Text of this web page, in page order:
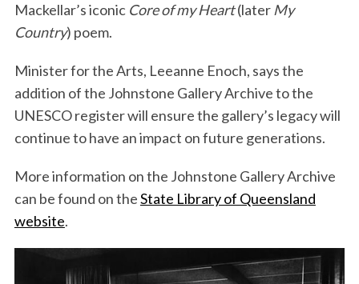
Mackellar’s iconic Core of my Heart(later My
Country) poem.
Minister for the Arts, Leeanne Enoch, says the
addition of the Johnstone Gallery Archive to the
UNESCO register will ensure the gallery’s legacy will
continue to have an impact on future generations.
More information on the Johnstone Gallery Archive
can be found on theState Library of Queensland
website.